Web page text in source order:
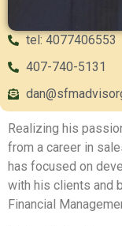
tel: 4077406553
407-740-5131
Realizing his
from a career in
has focused on
with his clients and
Financial